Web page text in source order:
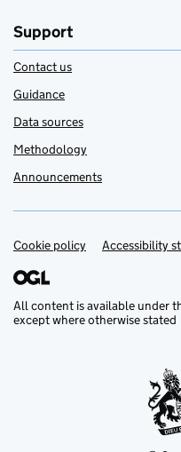
Support
Contact us
Guidance
Data sources
Methodology
Announcements
Support links
Cookie policy Accessibility
All content is available under
except where otherwise stated